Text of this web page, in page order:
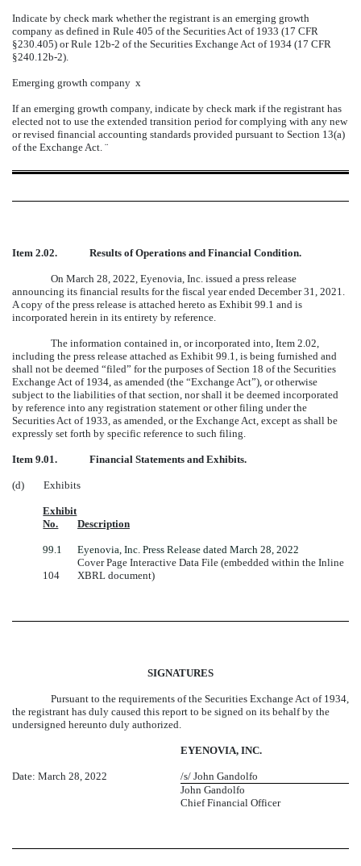
Indicate by check mark whether the registrant is an emerging growth
company as defined in Rule 405 of the Securities Act of 1933 (17 CFR
§230.405) or Rule 12b-2 of the Securities Exchange Act of 1934 (17 CFR
§240.12b-2).
Emerging growth company x
If an emerging growth company, indicate by check mark if the registrant has
elected not to use the extended transition period for complying with any new
or revised financial accounting standards provided pursuant to Section 13(a)
of the Exchange Act. ¨
Item 2.02. Results of Operations and Financial Condition.
On March 28, 2022, Eyenovia, Inc. issued a press release
announcing its financial results for the fiscal year ended December 31, 2021.
A copy of the press release is attached hereto as Exhibit 99.1 and is
incorporated herein in its entirety by reference.
The information contained in, or incorporated into, Item 2.02,
including the press release attached as Exhibit 99.1, is being furnished and
shall not be deemed “filed” for the purposes of Section 18 of the Securities
Exchange Act of 1934, as amended (the “Exchange Act”), or otherwise
subject to the liabilities of that section, nor shall it be deemed incorporated
by reference into any registration statement or other filing under the
Securities Act of 1933, as amended, or the Exchange Act, except as shall be
expressly set forth by specific reference to such filing.
Item 9.01. Financial Statements and Exhibits.
(d) Exhibits
Exhibit
No.
Description
99.1 Eyenovia, Inc. Press Release dated March 28, 2022
104
Cover Page Interactive Data File (embedded within the Inline
XBRL document)
SIGNATURES
Pursuant to the requirements of the Securities Exchange Act of 1934,
the registrant has duly caused this report to be signed on its behalf by the
undersigned hereunto duly authorized.
EYENOVIA, INC.
Date: March 28, 2022
/s/ John Gandolfo
John Gandolfo
Chief Financial Officer